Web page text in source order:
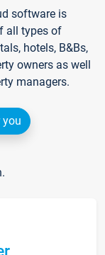
software is
all types of
hotels, B&Bs,
owners as well
managers.
you